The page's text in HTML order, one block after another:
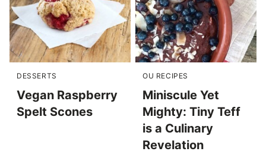
DESSERTS
Vegan Raspberry
Spelt Scones
OU RECIPES
Miniscule Yet
Mighty: Tiny Teff
is a Culinary
Revelation